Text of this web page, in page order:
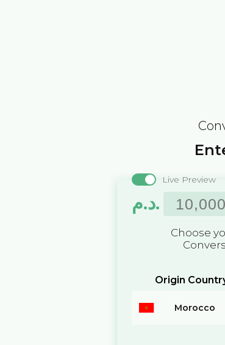
Live Preview
د.م.
Choose
Origin
Morocco